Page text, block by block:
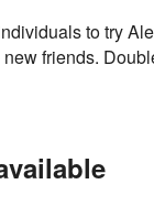
to try
friends.